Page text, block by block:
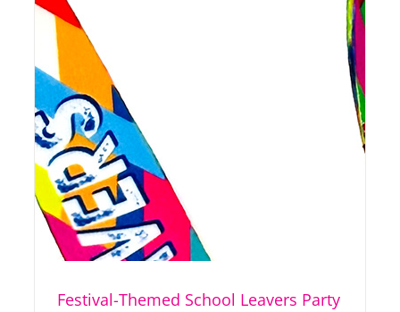
Festival-Themed School Leavers Party